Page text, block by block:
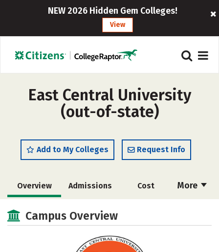
NEW 2026 Hidden Gem Colleges!
View
East Central University
(out-of-state)
Add to My Colleges Request Info
More
Overview Admissions Cost
Scholarships
Majors Campus Life
Safety Rankings
Campus Overview